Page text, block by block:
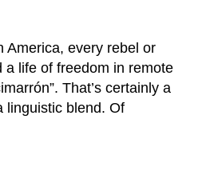
America, every rebel or
a life of freedom in remote
That’s certainly a
linguistic blend. Of